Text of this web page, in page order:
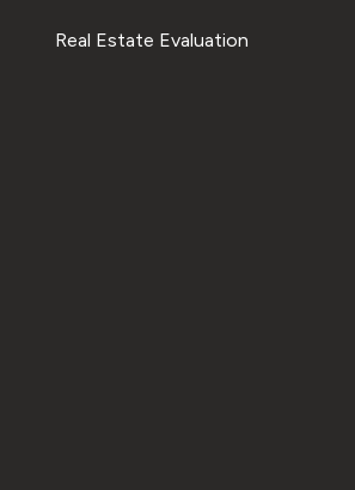
Real Estate Evaluation